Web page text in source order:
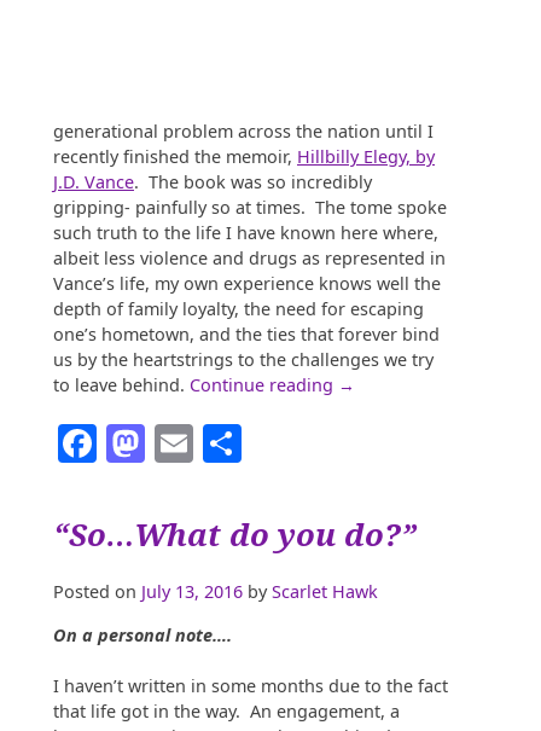
generational problem across the nation until I
recently finished the memoir, Hillbilly Elegy, by
J.D. Vance. The book was so incredibly
gripping- painfully so at times. The tome spoke
such truth to the life I have known here where,
albeit less violence and drugs as represented in
Vance’s life, my own experience knows well the
depth of family loyalty, the need for escaping
one’s hometown, and the ties that forever bind
us by the heartstrings to the challenges we try
to leave behind. Continue reading “Brain
Ed
Business
→
Facebook
Mastodon
Email
“So…What do you do?”
Posted on July 13, 2016 byScarlet Hawk
On a personal note….
I haven’t written in some months due to the fact
that life got in the way. An engagement, a